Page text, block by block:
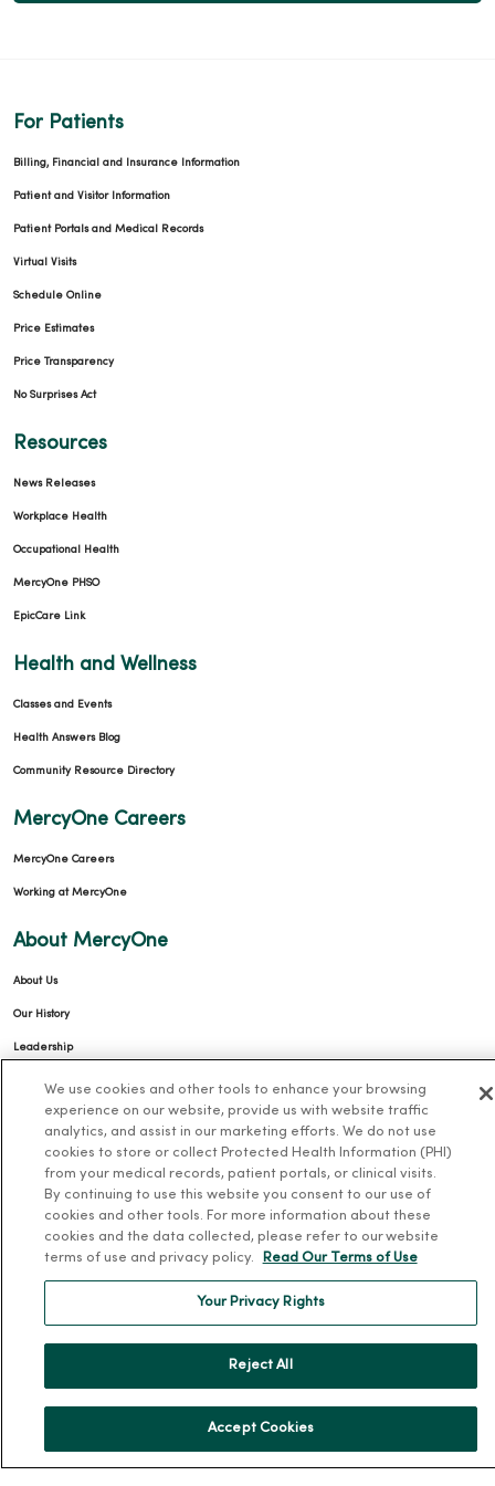
For Patients
Billing, Financial and Insurance Information
Patient and Visitor Information
Patient Portals and Medical Records
Virtual Visits
Schedule Online
Price Estimates
Price Transparency
No Surprises Act
Resources
News Releases
Workplace Health
Occupational Health
MercyOne PHSO
EpicCare Link
Health and Wellness
Classes and Events
Health Answers Blog
Community Resource Directory
MercyOne Careers
MercyOne Careers
Working at MercyOne
About MercyOne
About Us
Our History
Leadership
Donate to MercyOne
News & Media Contacts
Team Directory
En Español
TERMS OF USE AND ONLINE PRIVACY
We use cookies and other tools to enhance your browsing
experience on our website, provide us with website traffic
analytics, and assist in our marketing efforts. We do not use
cookies to store or collect Protected Health Information (PHI)
from your medical records, patient portals, or clinical visits.
By continuing to use this website you consent to our use of
cookies and other tools. For more information about these
cookies and the data collected, please refer to our website
terms of use and privacy policy.
Read Our Terms of Use
Your Privacy Rights
Reject All
Accept Cookies